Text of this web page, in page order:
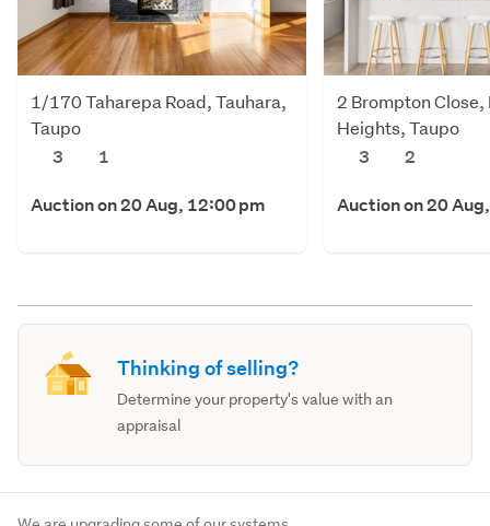
1/170 Taharepa Road, Tauhara,
Taupo
3
1
Auction on 20 Aug, 12:00 pm
2 Brompton Close,
Heights, Taupo
3
2
Auction on 20
Thinking of selling?
Determine your property's value with an
appraisal